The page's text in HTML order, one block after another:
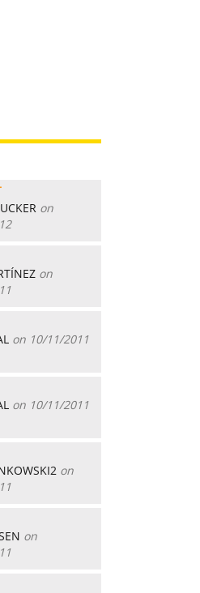
on
on
on 10/11/2011
on 10/11/2011
on
on